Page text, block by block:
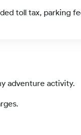
toll tax, parking
adventure activity.